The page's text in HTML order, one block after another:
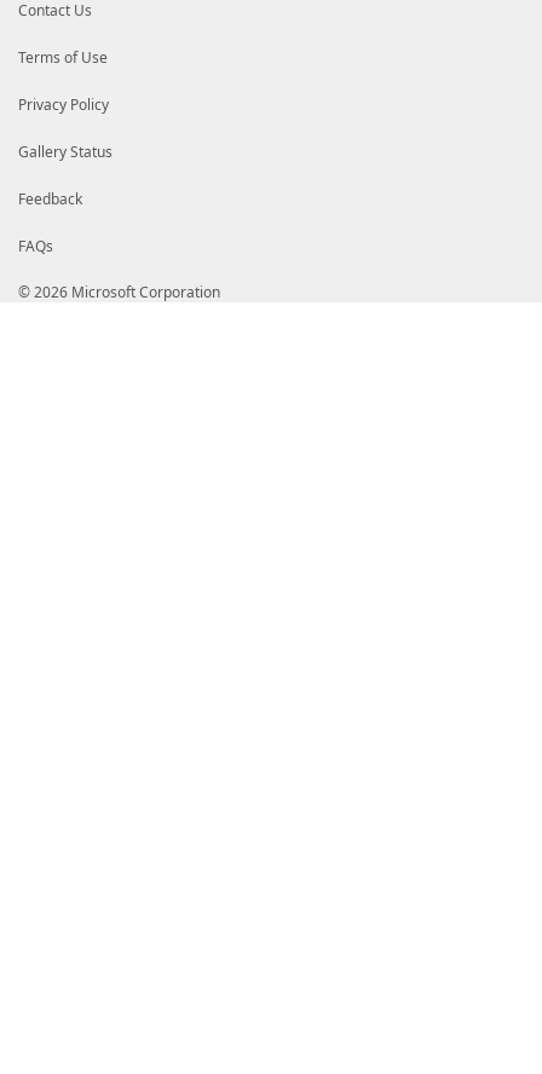
Contact Us
Terms of Use
Privacy Policy
Gallery Status
Feedback
FAQs
© 2026 Microsoft Corporation